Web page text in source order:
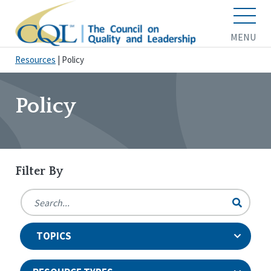
MENU
Resources Policy
Policy
Filter By
TOPICS